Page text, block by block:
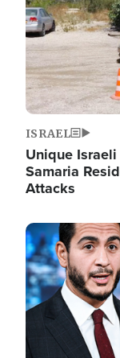
ISRAEL
Unique
Samaria
Attacks
Image